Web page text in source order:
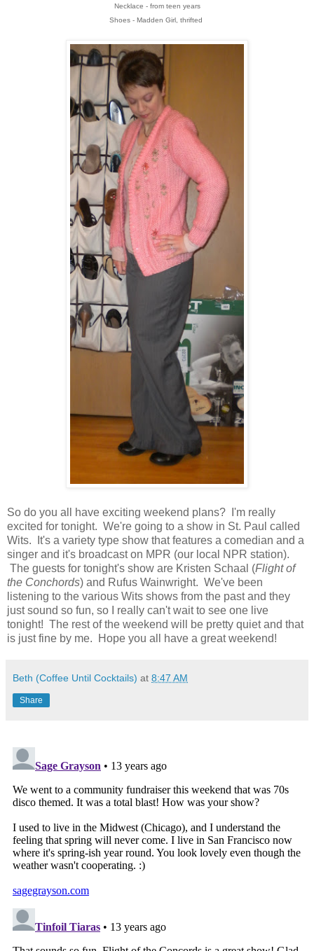
Necklace - from teen years
Shoes - Madden Girl, thrifted
So do you all have exciting weekend plans? I'm really
excited for tonight. We're going to a show in St. Paul called
Wits. It's a variety type show that features a comedian and a
singer and it's broadcast on MPR (our local NPR station).
The guests for tonight's show are Kristen Schaal (Flight of
the Conchords) and Rufus Wainwright. We've been
listening to the various Wits shows from the past and they
just sound so fun, so I really can't wait to see one live
tonight! The rest of the weekend will be pretty quiet and that
is just fine by me. Hope you all have a great weekend!
Beth (Coffee Until Cocktails) at 8:47 AM
Share